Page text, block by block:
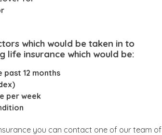
which would be taken in to
insurance which would be:
past 12 months
per week
you can contact one of our team of